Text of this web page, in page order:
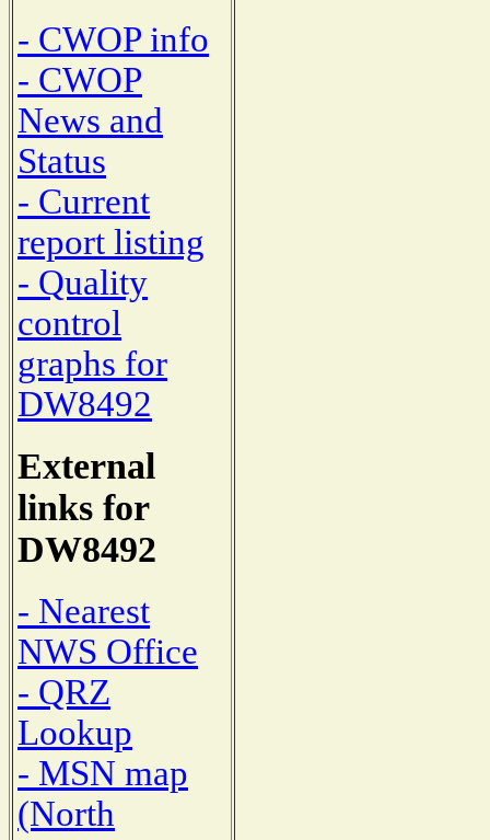
- CWOP info
- CWOP
News and
Status
- Current
report listing
- Quality
control
graphs for
DW8492
External
links for
DW8492
- Nearest
NWS Office
- QRZ
Lookup
- MSN map
(North